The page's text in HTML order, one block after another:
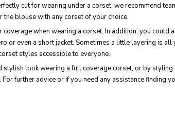
cut for wearing under a corset, we recommend
the blouse with any corset of your choice.
when wearing a corset. In addition, you
or even a short jacket. Sometimes a little layering is all
styles accessible to everyone.
stylish look wearing a full coverage corset, or by
further advice or if you need any assistance finding